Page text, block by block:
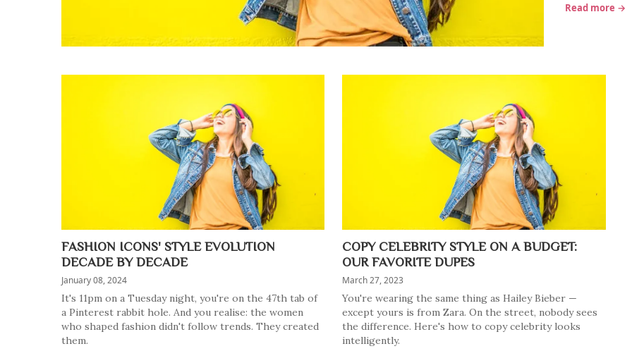
Read more →
FASHION ICONS' STYLE EVOLUTION
DECADE BY DECADE
January 08, 2024
It's 11pm on a Tuesday night, you're on the 47th tab of
a Pinterest rabbit hole. And you realise: the women
who shaped fashion didn't follow trends. They created
them.
COPY CELEBRITY STYLE ON A BUDGET:
OUR FAVORITE DUPES
March 27, 2023
You're wearing the same thing as Hailey Bieber —
except yours is from Zara. On the street, nobody sees
the difference. Here's how to copy celebrity looks
intelligently.